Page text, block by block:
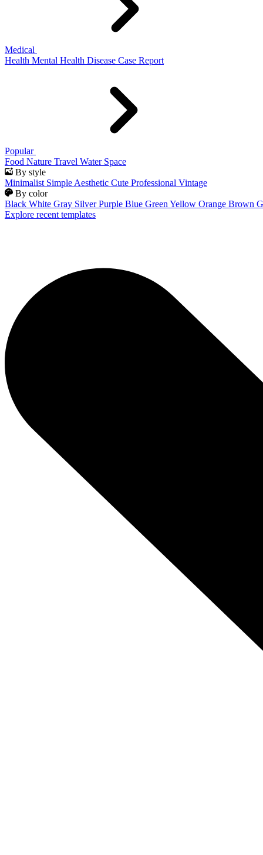
Medical
Health Mental Health Disease Case Report
Popular
Food Nature Travel Water Space
By style
Minimalist Simple Aesthetic Cute Professional Vintage
By color
Black White Gray Silver Purple Blue Green Yellow Orange Brown
Explore recent templates